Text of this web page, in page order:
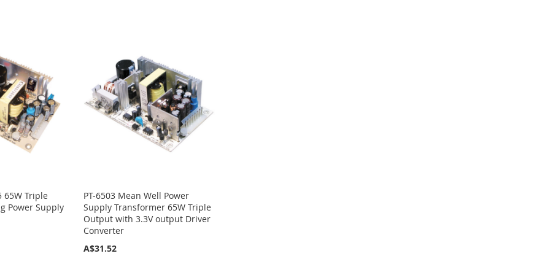
65W Triple
Power Supply
PT-6503 Mean Well Power
Supply Transformer 65W Triple
Output with 3.3V output Driver
Converter
A$31.52